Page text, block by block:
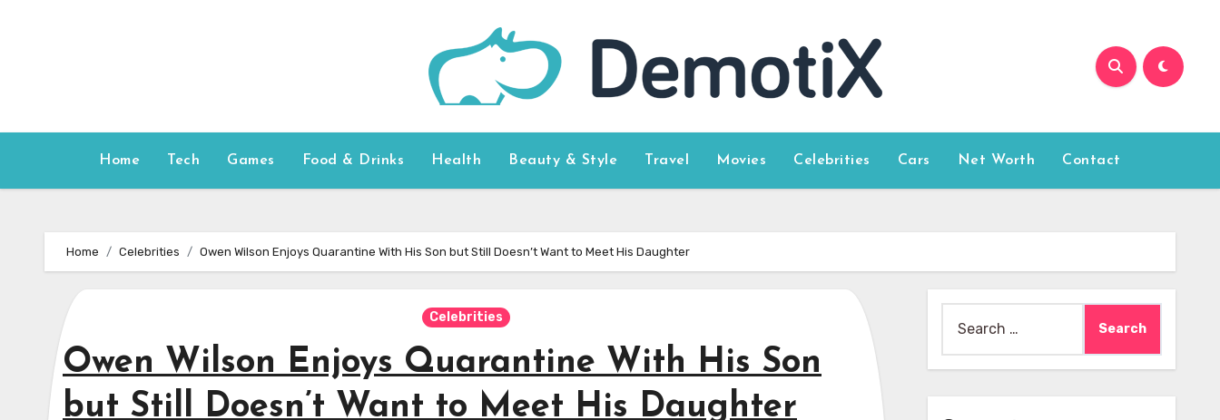
Home Tech Games Food & Drinks Health Beauty & Style Travel Movies Celebrities Cars Net Worth Contact
Home Celebrities Owen Wilson Enjoys Quarantine With His Son but Still Doesn’t Want to Meet His Daughter
Celebrities
Owen Wilson Enjoys Quarantine With His Son
but Still Doesn’t Want to Meet His Daughter
for: